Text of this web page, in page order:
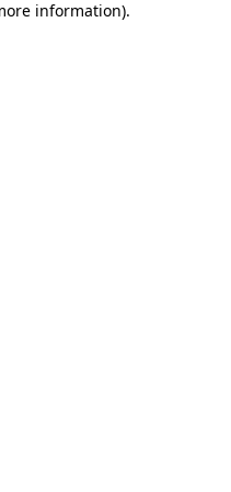
information).